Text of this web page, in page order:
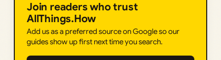
Join readers who trust
AllThings.How
Add us as a preferred source on Google so our
guides show up first next time you search.